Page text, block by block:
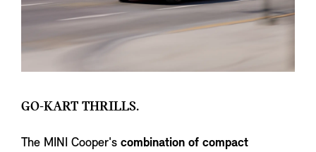
GO-KART THRILLS.
The MINI Cooper's combination of compact